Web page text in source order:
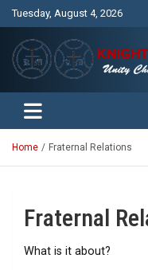
Tuesday, August 4, 2026
Knights and
Unity Charity Fraternity
Home Fraternal Relations
Fraternal
What is it about?